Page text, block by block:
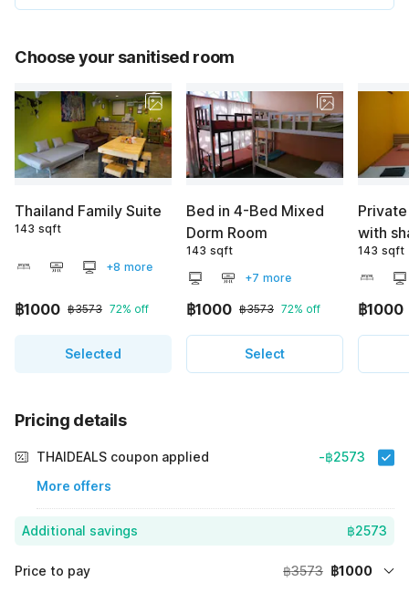
Choose your sanitised room
Thailand Family Suite
143 sqft
+8 more
฿1000 ฿3573 72% off
Selected
Bed in 4-Bed Mixed
Dorm Room
143 sqft
+7 more
฿1000 ฿3573 72% off
Select
with
143 sqft
฿1000
Pricing details
THAIDEALS coupon applied
More offers
-฿2573
Additional savings ฿2573
Price to pay ฿3573 ฿1000